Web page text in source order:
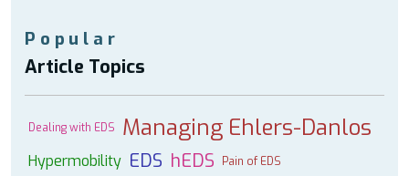
Popular
Article Topics
Dealing with EDS Managing Ehlers-Danlos
Hypermobility EDS hEDS Pain of EDS